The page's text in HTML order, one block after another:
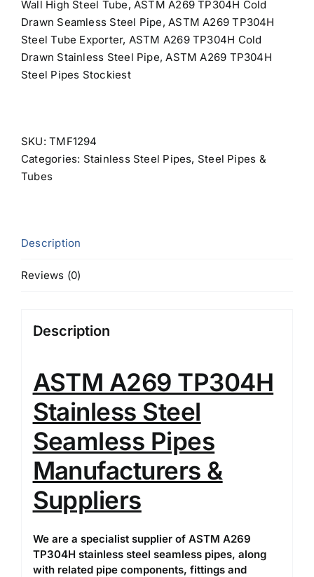
Wall High Steel Tube, ASTM A269 TP304H Cold
Drawn Seamless Steel Pipe, ASTM A269 TP304H
Steel Tube Exporter, ASTM A269 TP304H Cold
Drawn Stainless Steel Pipe, ASTM A269 TP304H
Steel Pipes Stockiest
SKU:TMF1294
Categories: Stainless Steel Pipes, Steel Pipes &
Tubes
Description
Reviews (0)
Description
ASTM A269 TP304H
Stainless Steel
Seamless Pipes
Manufacturers &
Suppliers
We are a specialist supplier of ASTM A269
TP304H stainless steel seamless pipes, along
with related pipe components, fittings and